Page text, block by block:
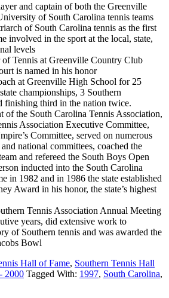
and captain of both the Greenville
of South Carolina tennis teams
of South Carolina tennis as the first
involved in the sport at the local, state,
levels
of Tennis at Greenville Country Club
is named in his honor
at Greenville High School for 25
championships, 3 Southern
finishing third in the nation twice.
of the South Carolina Tennis Association,
Association Executive Committee,
Committee, served on numerous
national committees, coached the
and refereed the South Boys Open
inducted into the South Carolina
in 1982 and in 1986 the state established
Award in his honor, the state’s highest
Tennis Association Annual Meeting
years, did extensive work to
of Southern tennis and was awarded the
Bowl
Hall of Fame, Southern Tennis Hall
2000 Tagged With: 1997, South Carolina,